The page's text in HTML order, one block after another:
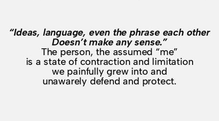
“Ideas, language, even the phrase each other
Doesn’t make any sense.”
The person, the assumed “me”
is a state of contraction and limitation
we painfully grew into and
unawarely defend and protect.